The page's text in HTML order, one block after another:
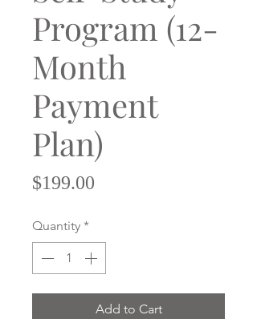
Program (12-
Month
Payment
Plan)
$199.00
Quantity *
Add to Cart